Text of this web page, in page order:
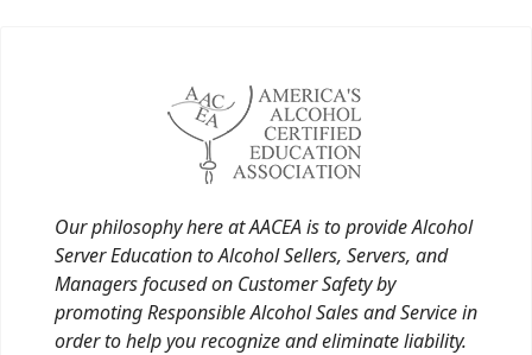
Our philosophy here at AACEA is to provide Alcohol
Server Education to Alcohol Sellers, Servers, and
Managers focused on Customer Safety by
promoting Responsible Alcohol Sales and Service in
order to help you recognize and eliminate liability.